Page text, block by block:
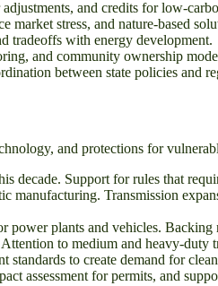
and credits for low-
market stress, and nature-based
tradeoffs with energy development.
and community ownership
between state policies and
and protections for
decade. Support for rules that
manufacturing. Transmission
plants and vehicles.
to medium and heavy-
to create demand for
assessment for permits, and